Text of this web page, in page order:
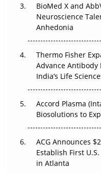
Beyond the Obvious
Go Next
The Frontier That
Can APAC
Pricing Itself Out?
BioMed X and
Neuroscience
Anhedonia
Thermo Fisher
Advance
India’s Life
Accord Plasma
Biosolutions to
ACG Announces
Establish First
in Atlanta